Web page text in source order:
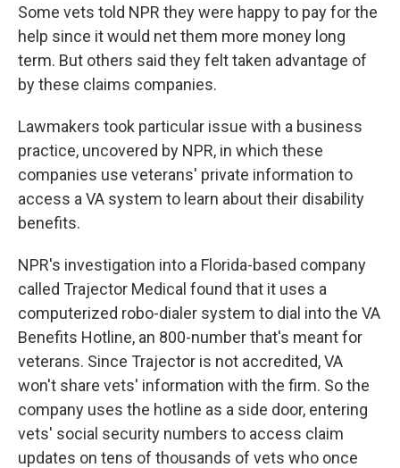
Some vets told NPR they were happy to pay for the
help since it would net them more money long
term. But others said they felt taken advantage of
by these claims companies.
Lawmakers took particular issue with a business
practice, uncovered by NPR, in which these
companies use veterans' private information to
access a VA system to learn about their disability
benefits.
NPR's investigation into a Florida-based company
called Trajector Medical found that it uses a
computerized robo-dialer system to dial into the VA
Benefits Hotline, an 800-number that's meant for
veterans. Since Trajector is not accredited, VA
won't share vets' information with the firm. So the
company uses the hotline as a side door, entering
vets' social security numbers to access claim
updates on tens of thousands of vets who once